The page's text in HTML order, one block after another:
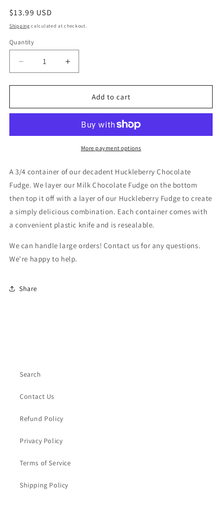
Regular
price
$13.99 USD
Shipping calculated at checkout.
Quantity
Decrease
quantity
for
lb.
Fudge
Increase
quantity
for
lb.
Chocolate
Fudge
Add to cart
More payment options
A 3/4 container of our decadent Huckleberry Chocolate
Fudge. We layer our Milk Chocolate Fudge on the bottom
then top it off with a layer of our Huckleberry Fudge to create
a simply delicious combination. Each container comes with
a convenient plastic knife and is resealable.
We can handle large orders! Contact us for any questions.
We're happy to help.
Share
Search
Contact Us
Refund Policy
Privacy Policy
Terms of Service
Shipping Policy